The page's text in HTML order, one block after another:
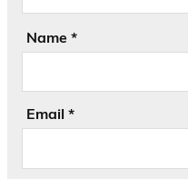
Name *
Email *